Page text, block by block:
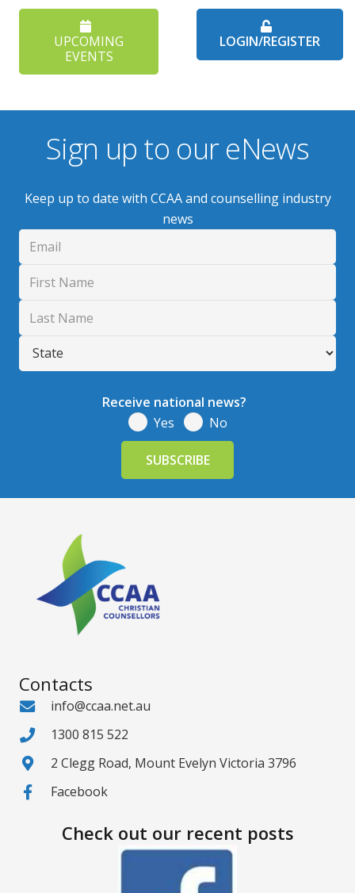
UPCOMING
EVENTS
LOGIN/REGISTER
Sign up to our eNews
Keep up to date with CCAA and counselling industry
news
Receive national news?
Yes
No
Contacts
info@ccaa.net.au
1300 815 522
2 Clegg Road, Mount Evelyn Victoria 3796
Facebook
Check out our recent posts